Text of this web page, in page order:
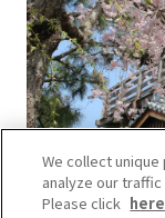
We collect
analyze our
Please click here